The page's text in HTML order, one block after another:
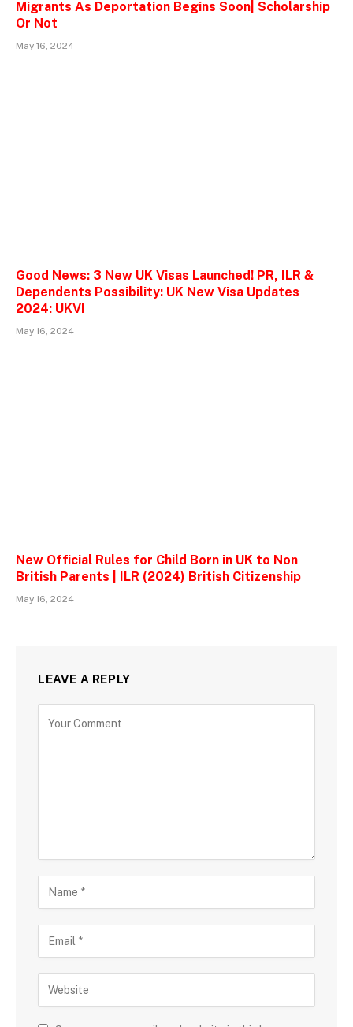
Migrants As Deportation Begins Soon| Scholarship
Or Not
May 16, 2024
Good News: 3 New UK Visas Launched! PR, ILR &
Dependents Possibility: UK New Visa Updates
2024: UKVI
May 16, 2024
New Official Rules for Child Born in UK to Non
British Parents | ILR (2024) British Citizenship
May 16, 2024
LEAVE A REPLY